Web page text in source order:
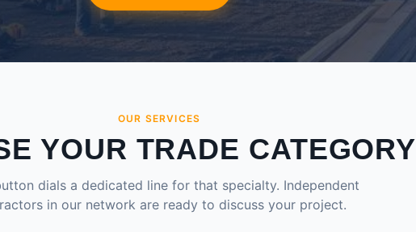
OUR SERVICES
YOUR TRADE CATEGORY
dials a dedicated line for that specialty. Independent
in our network are ready to discuss your project.